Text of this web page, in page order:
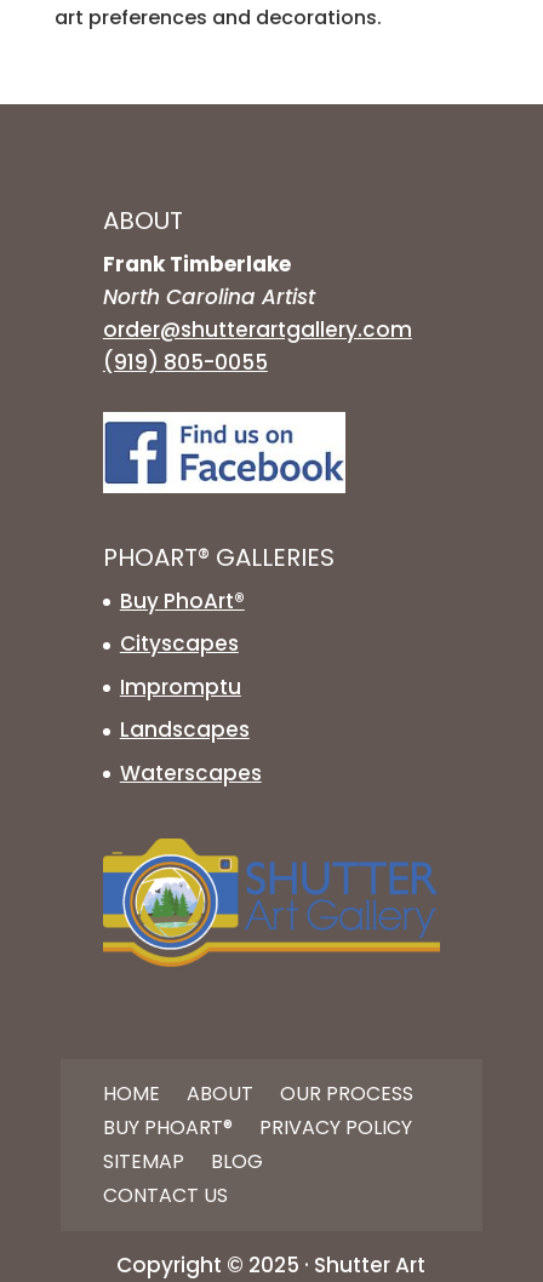
art preferences and decorations.
ABOUT
Frank Timberlake
North Carolina Artist
order@shutterartgallery.com
(919) 805-0055
PHOART® GALLERIES
Buy PhoArt®
Cityscapes
Impromptu
Landscapes
Waterscapes
HOME ABOUT
OUR PROCESS
BUY PHOART®
PRIVACY POLICY
SITEMAP
BLOG
CONTACT US
Copyright © 2025 · Shutter Art